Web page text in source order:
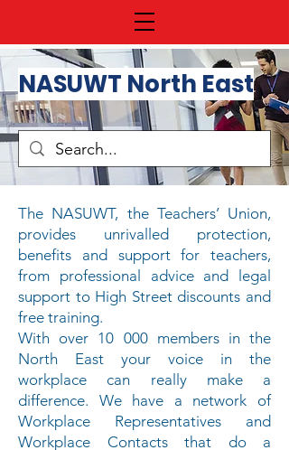
NASUWT North East
The NASUWT, the Teachers’ Union,
provides unrivalled protection,
benefits and support for teachers,
from professional adviceand
legal
support to High Street discounts and
free training.
With over 10 000 members in the
North East your voice in the
workplace can really make a
difference. We have a network of
Workplace Representatives and
Workplace Contacts that do a